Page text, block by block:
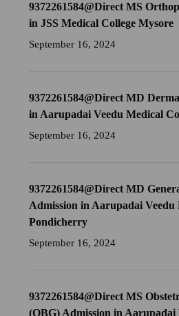
9372261584@Direct MS
in JSS Medical College Mysore
September 16, 2024
9372261584@Direct MD
in Aarupadai Veedu Medical
September 16, 2024
9372261584@Direct MD
Admission in Aarupadai Veedu
Pondicherry
September 16, 2024
9372261584@Direct MS
(OBG) Admission in Aarupadai